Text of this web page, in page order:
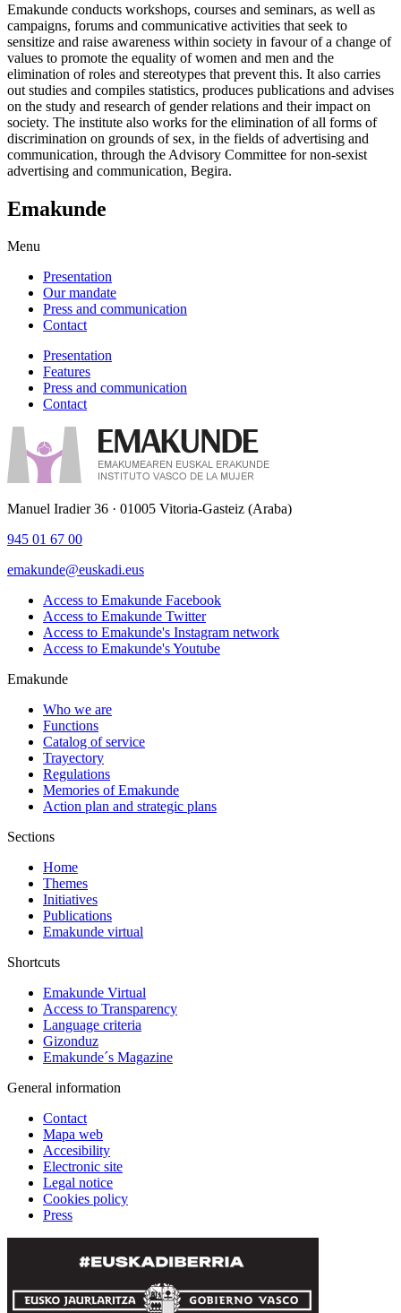
Emakunde conducts workshops, courses and seminars, as well as
campaigns, forums and communicative activities that seek to
sensitize and raise awareness within society in favour of a change of
values to promote the equality of women and men and the
elimination of roles and stereotypes that prevent this. It also carries
out studies and compiles statistics, produces publications and advises
on the study and research of gender relations and their impact on
society. The institute also works for the elimination of all forms of
discrimination on grounds of sex, in the fields of advertising and
communication, through the Advisory Committee for non-sexist
advertising and communication, Begira.
Emakunde
Menu
Presentation
Our mandate
Press and communication
Contact
Presentation
Features
Press and communication
Contact
Manuel Iradier 36 · 01005 Vitoria-Gasteiz (Araba)
945 01 67 00
emakunde@euskadi.eus
Access to Emakunde Facebook
Access to Emakunde Twitter
Access to Emakunde's Instagram network
Access to Emakunde's Youtube
Emakunde
Who we are
Functions
Catalog of service
Trayectory
Regulations
Memories of Emakunde
Action plan and strategic plans
Sections
Home
Themes
Initiatives
Publications
Emakunde virtual
Shortcuts
Emakunde Virtual
Access to Transparency
Language criteria
Gizonduz
Emakunde´s Magazine
General information
Contact
Mapa web
Accesibility
Electronic site
Legal notice
Cookies policy
Press